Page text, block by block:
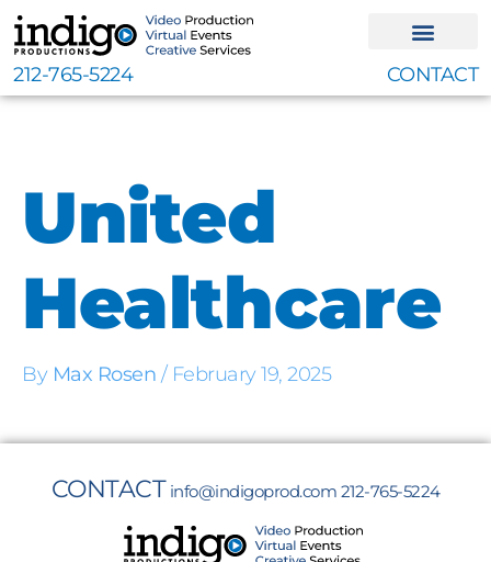
Skip
to
content
212-765-5224 CONTACT
United
Healthcare
By Max Rosen / February 19, 2025
CONTACT info@indigoprod.com 212-765-5224